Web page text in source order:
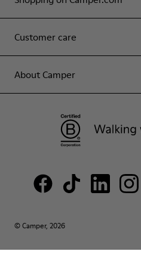
Customer care
About Camper
© Camper, 2026